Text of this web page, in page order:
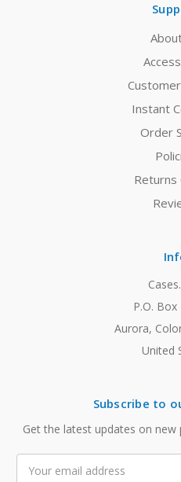
Instant
Order
Returns
P.O. Box
Aurora,
United
Subscribe to
Get the latest updates on
Address